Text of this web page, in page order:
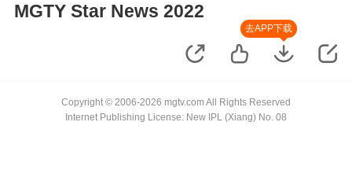
MGTY Star News 2022
去APP下载
Copyright © 2006-2026 mgtv.com All Rights Reserved
Internet Publishing License: New IPL (Xiang) No. 08